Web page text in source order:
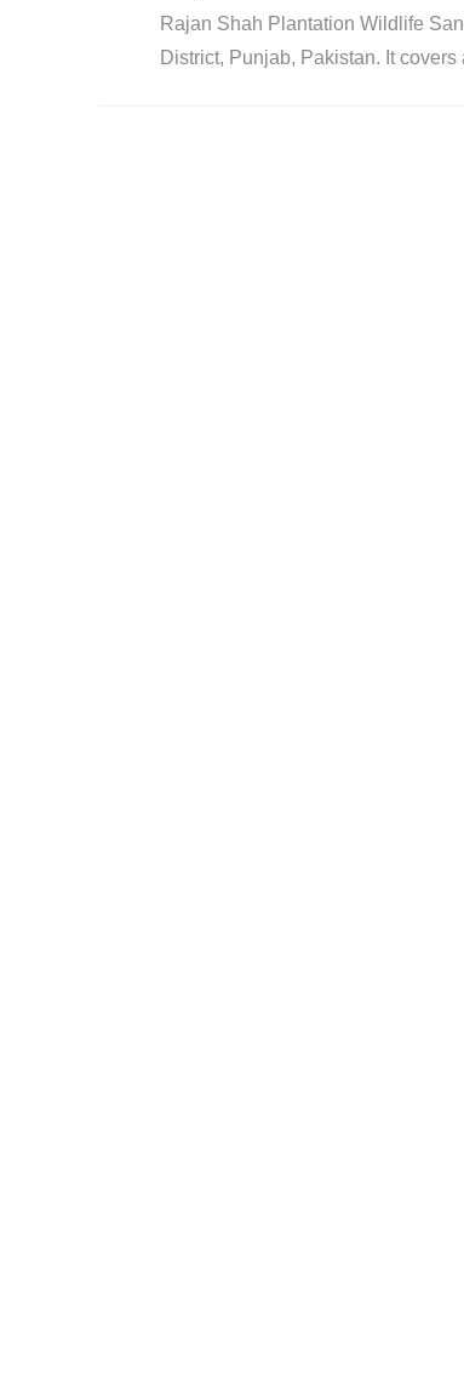
Rajan Shah Plantation Wildlife
District, Punjab, Pakistan. It